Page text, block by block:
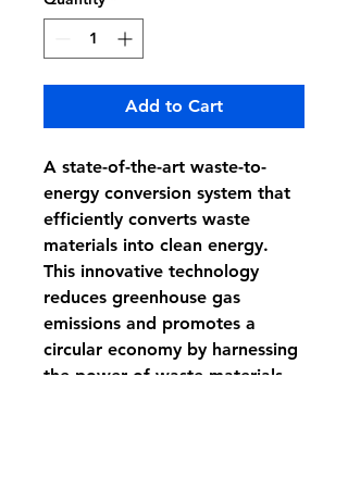
Add to Cart
A state-of-the-art waste-to-
energy conversion system that
efficiently converts waste
materials into clean energy.
This innovative technology
reduces greenhouse gas
emissions and promotes a
circular economy by harnessing
the power of waste materials.